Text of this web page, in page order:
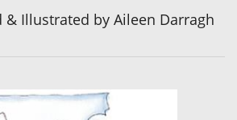
& Illustrated by Aileen Darragh